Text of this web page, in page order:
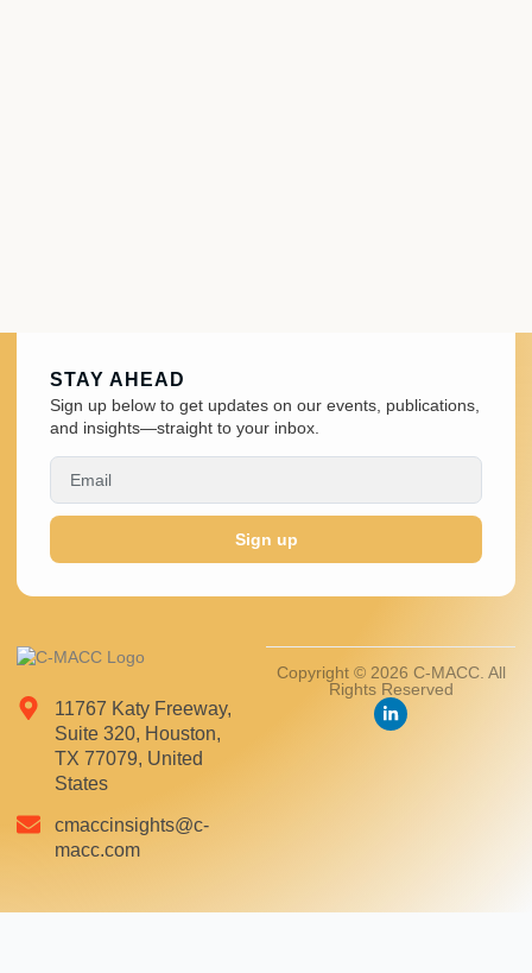
11767 Katy Freeway,
Suite 320, Houston,
TX 77079, United
States
cmaccinsights@c-
macc.com
Copyright © 2026 C-MACC. All
Rights Reserved
STAY AHEAD
Sign up below to get updates on our events, publications,
and insights—straight to your inbox.
Sign up